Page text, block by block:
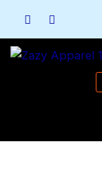
content